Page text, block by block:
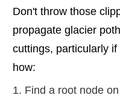
Don't throw those
propagate glacier
cuttings, particularly
how:
Find a root node